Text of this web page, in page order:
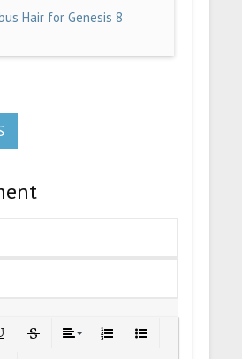
Hair for Genesis 8